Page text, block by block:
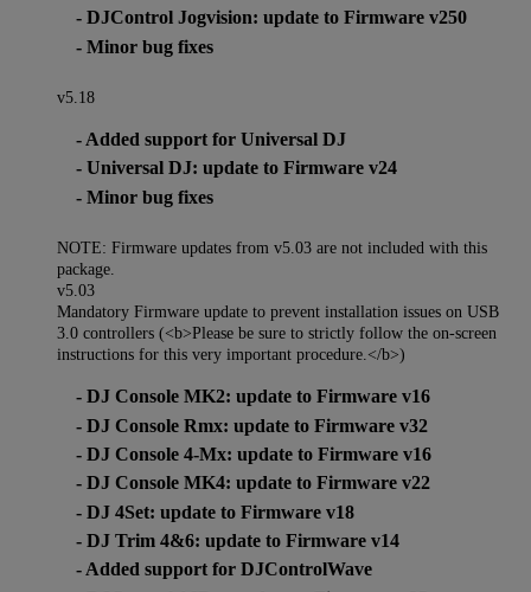
- DJControl Jogvision: update to Firmware v250
- Minor bug fixes
v5.18
- Added support for Universal DJ
- Universal DJ: update to Firmware v24
- Minor bug fixes
NOTE: Firmware updates from v5.03 are not included with this
package.
v5.03
Mandatory Firmware update to prevent installation issues on USB
3.0 controllers (<b>Please be sure to strictly follow the on-screen
instructions for this very important procedure.</b>)
- DJ Console MK2: update to Firmware v16
- DJ Console Rmx: update to Firmware v32
- DJ Console 4-Mx: update to Firmware v16
- DJ Console MK4: update to Firmware v22
- DJ 4Set: update to Firmware v18
- DJ Trim 4&6: update to Firmware v14
- Added support for DJControlWave